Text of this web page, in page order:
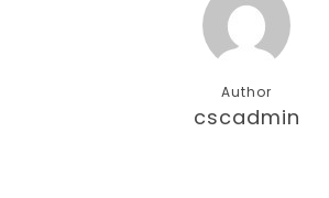
Author
cscadmin